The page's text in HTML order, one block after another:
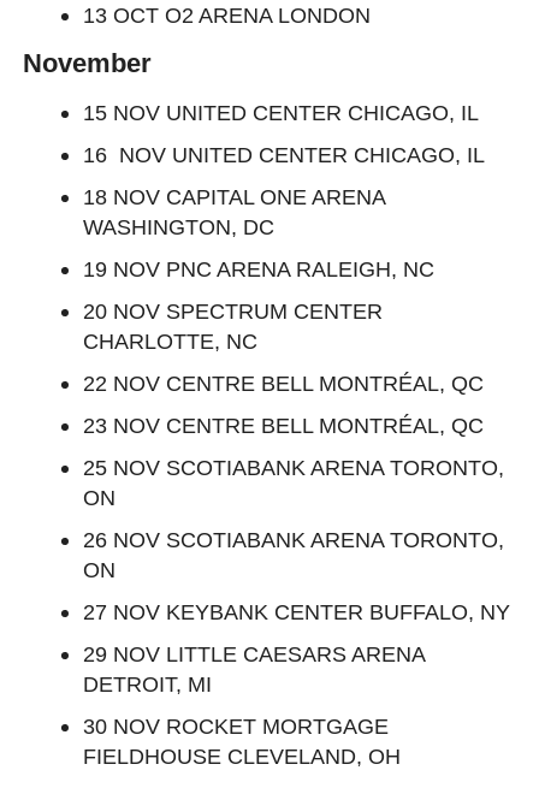
13 OCT O2 ARENA LONDON
November
15 NOV UNITED CENTER CHICAGO, IL
16 NOV UNITED CENTER CHICAGO, IL
18 NOV CAPITAL ONE ARENA
WASHINGTON, DC
19 NOV PNC ARENA RALEIGH, NC
20 NOV SPECTRUM CENTER
CHARLOTTE, NC
22 NOV CENTRE BELL MONTRÉAL, QC
23 NOV CENTRE BELL MONTRÉAL, QC
25 NOV SCOTIABANK ARENA TORONTO,
ON
26 NOV SCOTIABANK ARENA TORONTO,
ON
27 NOV KEYBANK CENTER BUFFALO, NY
29 NOV LITTLE CAESARS ARENA
DETROIT, MI
30 NOV ROCKET MORTGAGE
FIELDHOUSE CLEVELAND, OH